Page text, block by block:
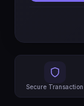
Secure Transaction